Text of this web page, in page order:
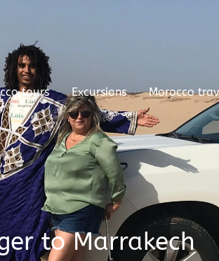
tours Excursions Morocco
to Marrakech